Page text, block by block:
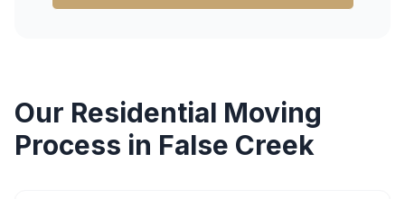
Our Residential Moving
Process in False Creek